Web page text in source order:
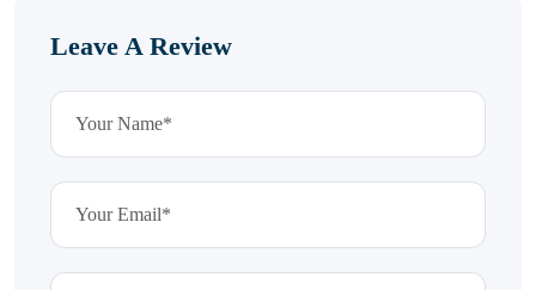
Leave A Review